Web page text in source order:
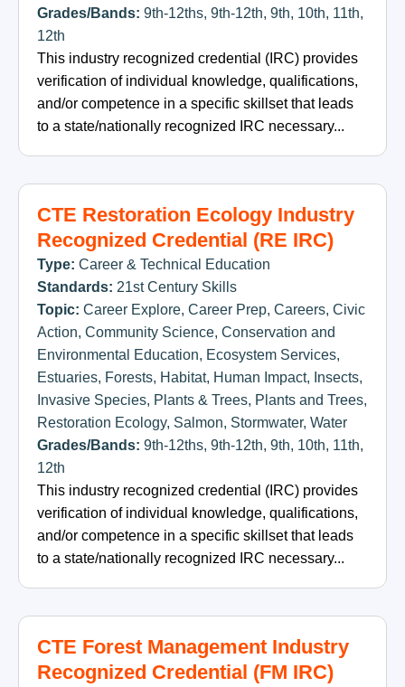
Grades/Bands: 9th-12ths, 9th-12th, 9th, 10th, 11th,
12th
This industry recognized credential (IRC) provides
verification of individual knowledge, qualifications,
and/or competence in a specific skillset that leads
to a state/nationally recognized IRC necessary...
CTE Restoration Ecology Industry
Recognized Credential (RE IRC)
Type: Career & Technical Education
Standards: 21st Century Skills
Topic: Career Explore, Career Prep, Careers, Civic
Action, Community Science, Conservation and
Environmental Education, Ecosystem Services,
Estuaries, Forests, Habitat, Human Impact, Insects,
Invasive Species, Plants & Trees, Plants and Trees,
Restoration Ecology, Salmon, Stormwater, Water
Grades/Bands: 9th-12ths, 9th-12th, 9th, 10th, 11th,
12th
This industry recognized credential (IRC) provides
verification of individual knowledge, qualifications,
and/or competence in a specific skillset that leads
to a state/nationally recognized IRC necessary...
CTE Forest Management Industry
Recognized Credential (FM IRC)